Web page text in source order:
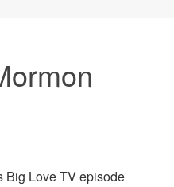
Big Love TV episode